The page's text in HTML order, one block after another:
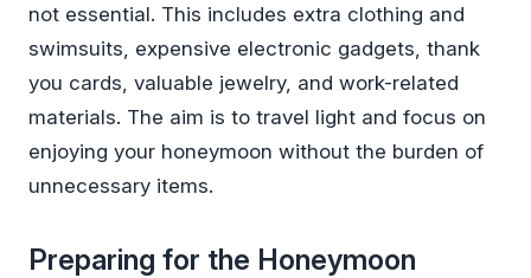
not essential. This includes extra clothing and
swimsuits, expensive electronic gadgets, thank
you cards, valuable jewelry, and work-related
materials. The aim is to travel light and focus on
enjoying your honeymoon without the burden of
unnecessary items.
Preparing for the Honeymoon